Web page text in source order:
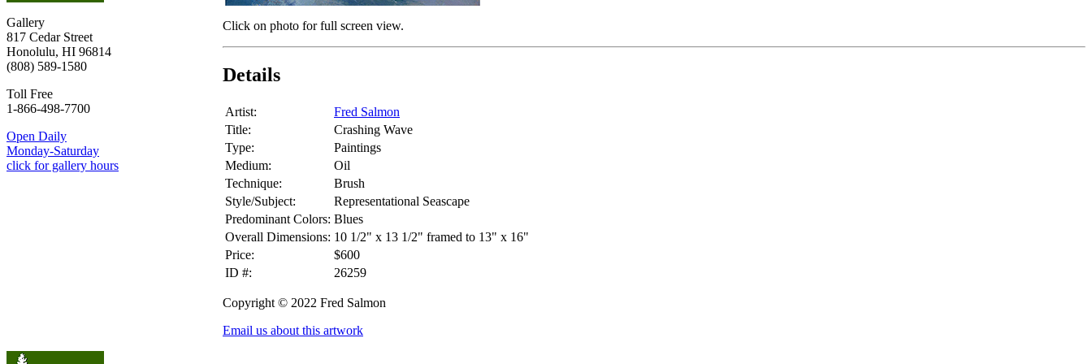
Gallery
817 Cedar Street
Honolulu, HI 96814
(808) 589-1580
Toll Free
1-866-498-7700
Open Daily
Monday-Saturday
click for gallery hours
Click on photo for full screen view.
Details
Artist:
Fred Salmon
Title:
Crashing Wave
Type:
Paintings
Medium:
Oil
Technique:
Brush
Style/Subject:
Representational Seascape
Predominant Colors: Blues
Overall Dimensions: 10 1/2" x 13 1/2" framed to 13" x 16"
Price:
$600
ID #:
26259
Copyright © 2022 Fred Salmon
Email us about this artwork